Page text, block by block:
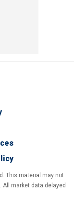
This material may not
All market data delayed